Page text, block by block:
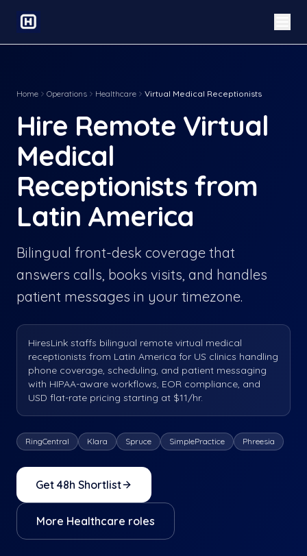
Home Operations Healthcare Virtual Medical Receptionists
Hire Remote Virtual
Medical
Receptionists from
Latin America
Bilingual front-desk coverage that
answers calls, books visits, and handles
patient messages in your timezone.
HiresLink staffs bilingual remote virtual medical
receptionists from Latin America for US clinics handling
phone coverage, scheduling, and patient messaging
with HIPAA-aware workflows, EOR compliance, and
USD flat-rate pricing starting at $11/hr.
RingCentral Klara Spruce SimplePractice Phreesia
Get 48h Shortlist
More Healthcare roles